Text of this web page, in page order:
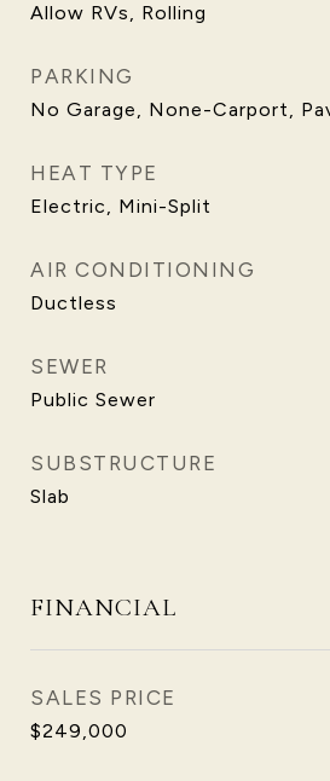
Allow RVs, Rolling
PARKING
No Garage, None-Carport,
HEAT TYPE
Electric, Mini-Split
AIR CONDITIONING
Ductless
SEWER
Public Sewer
SUBSTRUCTURE
Slab
FINANCIAL
SALES PRICE
$249,000